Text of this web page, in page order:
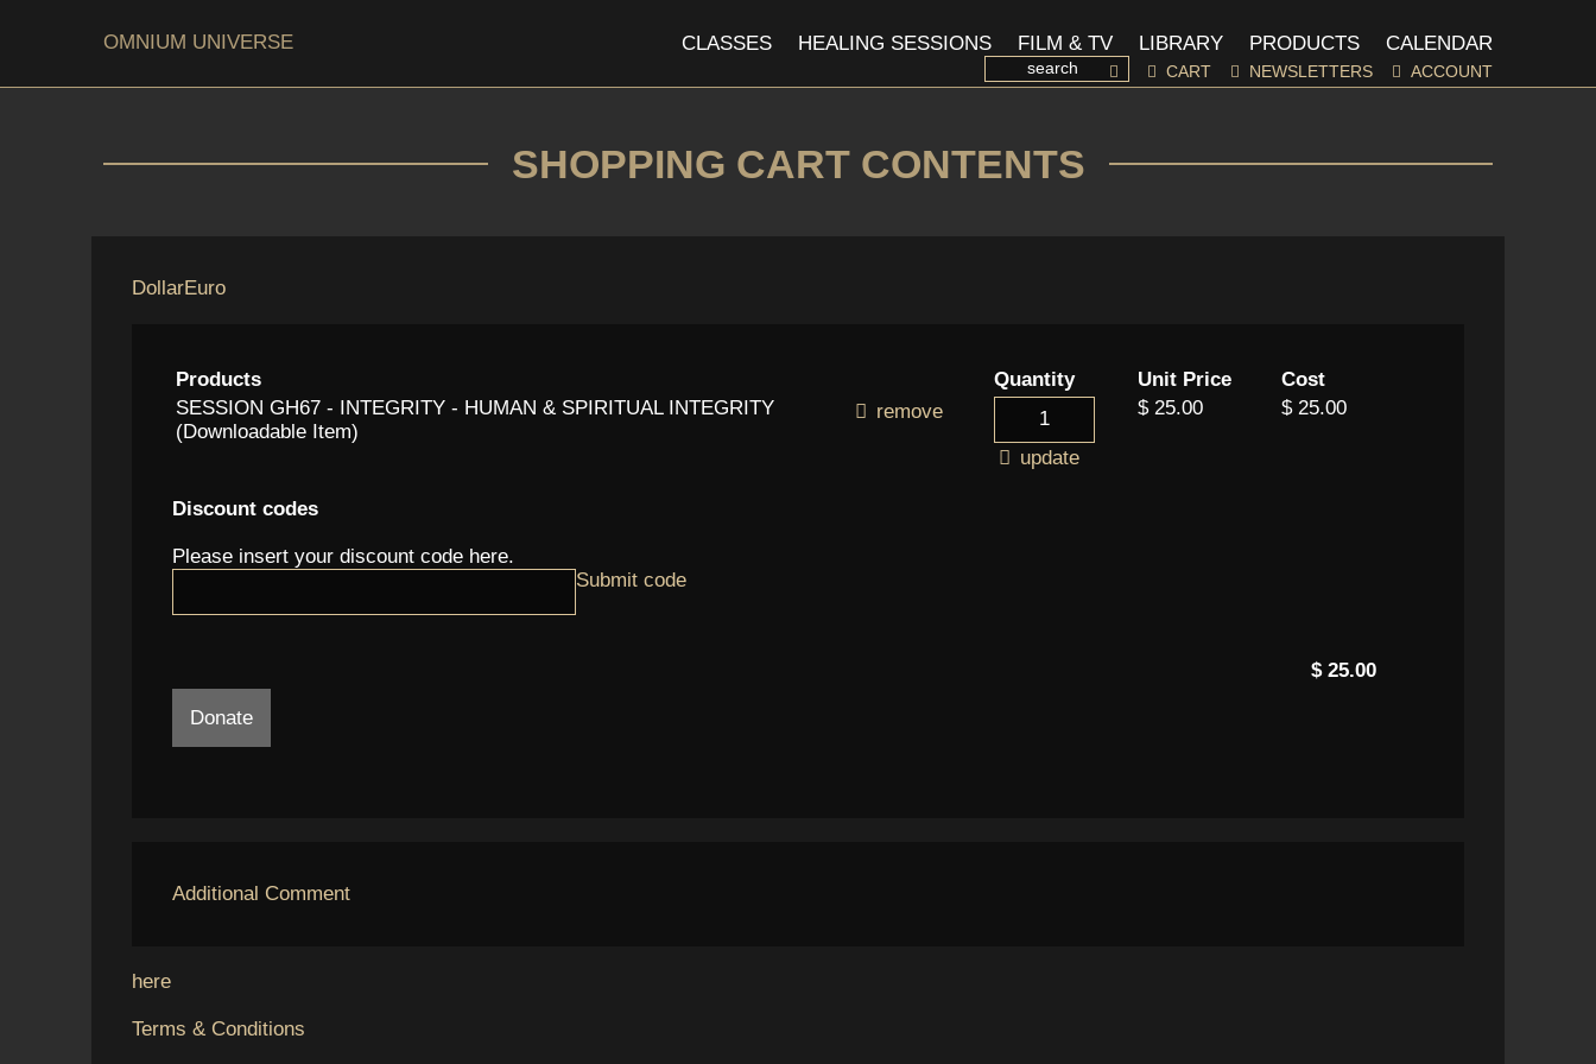
CLASSES HEALING SESSIONS FILM & TV LIBRARY PRODUCTS CALENDAR
OMNIUM UNIVERSE
CART NEWSLETTERS ACCOUNT
SHOPPING CART CONTENTS
DollarEuro
Products Quantity Unit Price
Cost
SESSION GH67 - INTEGRITY - HUMAN & SPIRITUAL INTEGRITY
(Downloadable Item)
remove
update
$ 25.00 $ 25.00
Discount codes
Please insert your discount code here.
$ 25.00
Donate
Additional Comment
here
Terms & Conditions